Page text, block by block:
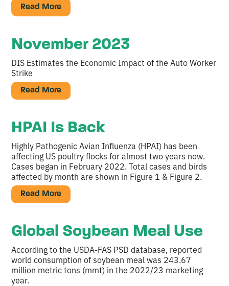
Read More
November 2023
DIS Estimates the Economic Impact of the Auto Worker
Strike
Read More
HPAI Is Back
Highly Pathogenic Avian Influenza (HPAI) has been
affecting US poultry flocks for almost two years now.
Cases began in February 2022. Total cases and birds
affected by month are shown in Figure 1 & Figure 2.
Read More
Global Soybean Meal Use
According to the USDA-FAS PSD database, reported
world consumption of soybean meal was 243.67
million metric tons (mmt) in the 2022/23 marketing
year.